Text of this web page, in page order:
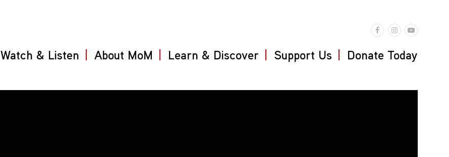
Watch & Listen About MoM Learn & Discover Support Us Donate Today